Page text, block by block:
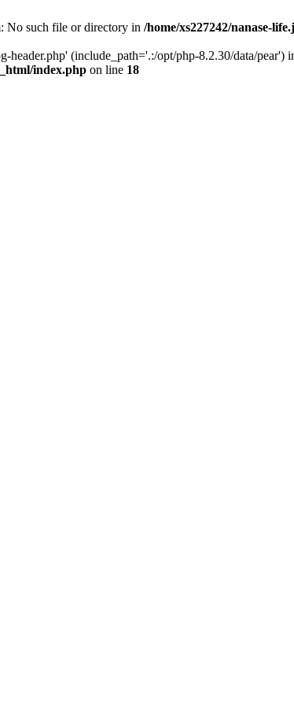
No such file or directory in /home/xs227242/nanase-
(include_path='.:/opt/php-8.2.30/data/pear')
index.php on line 18